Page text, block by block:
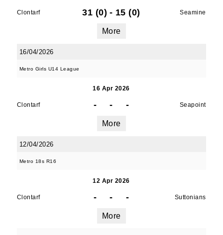
Clontarf 31 (0) - 15 (0) Seamine
More
16/04/2026
Metro Girls U14 League
16 Apr 2026
Clontarf - - - Seapoint
More
12/04/2026
Metro 18s R16
12 Apr 2026
Clontarf - - - Suttonians
More